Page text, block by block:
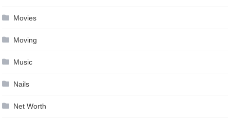
Movies
Moving
Music
Nails
Net Worth